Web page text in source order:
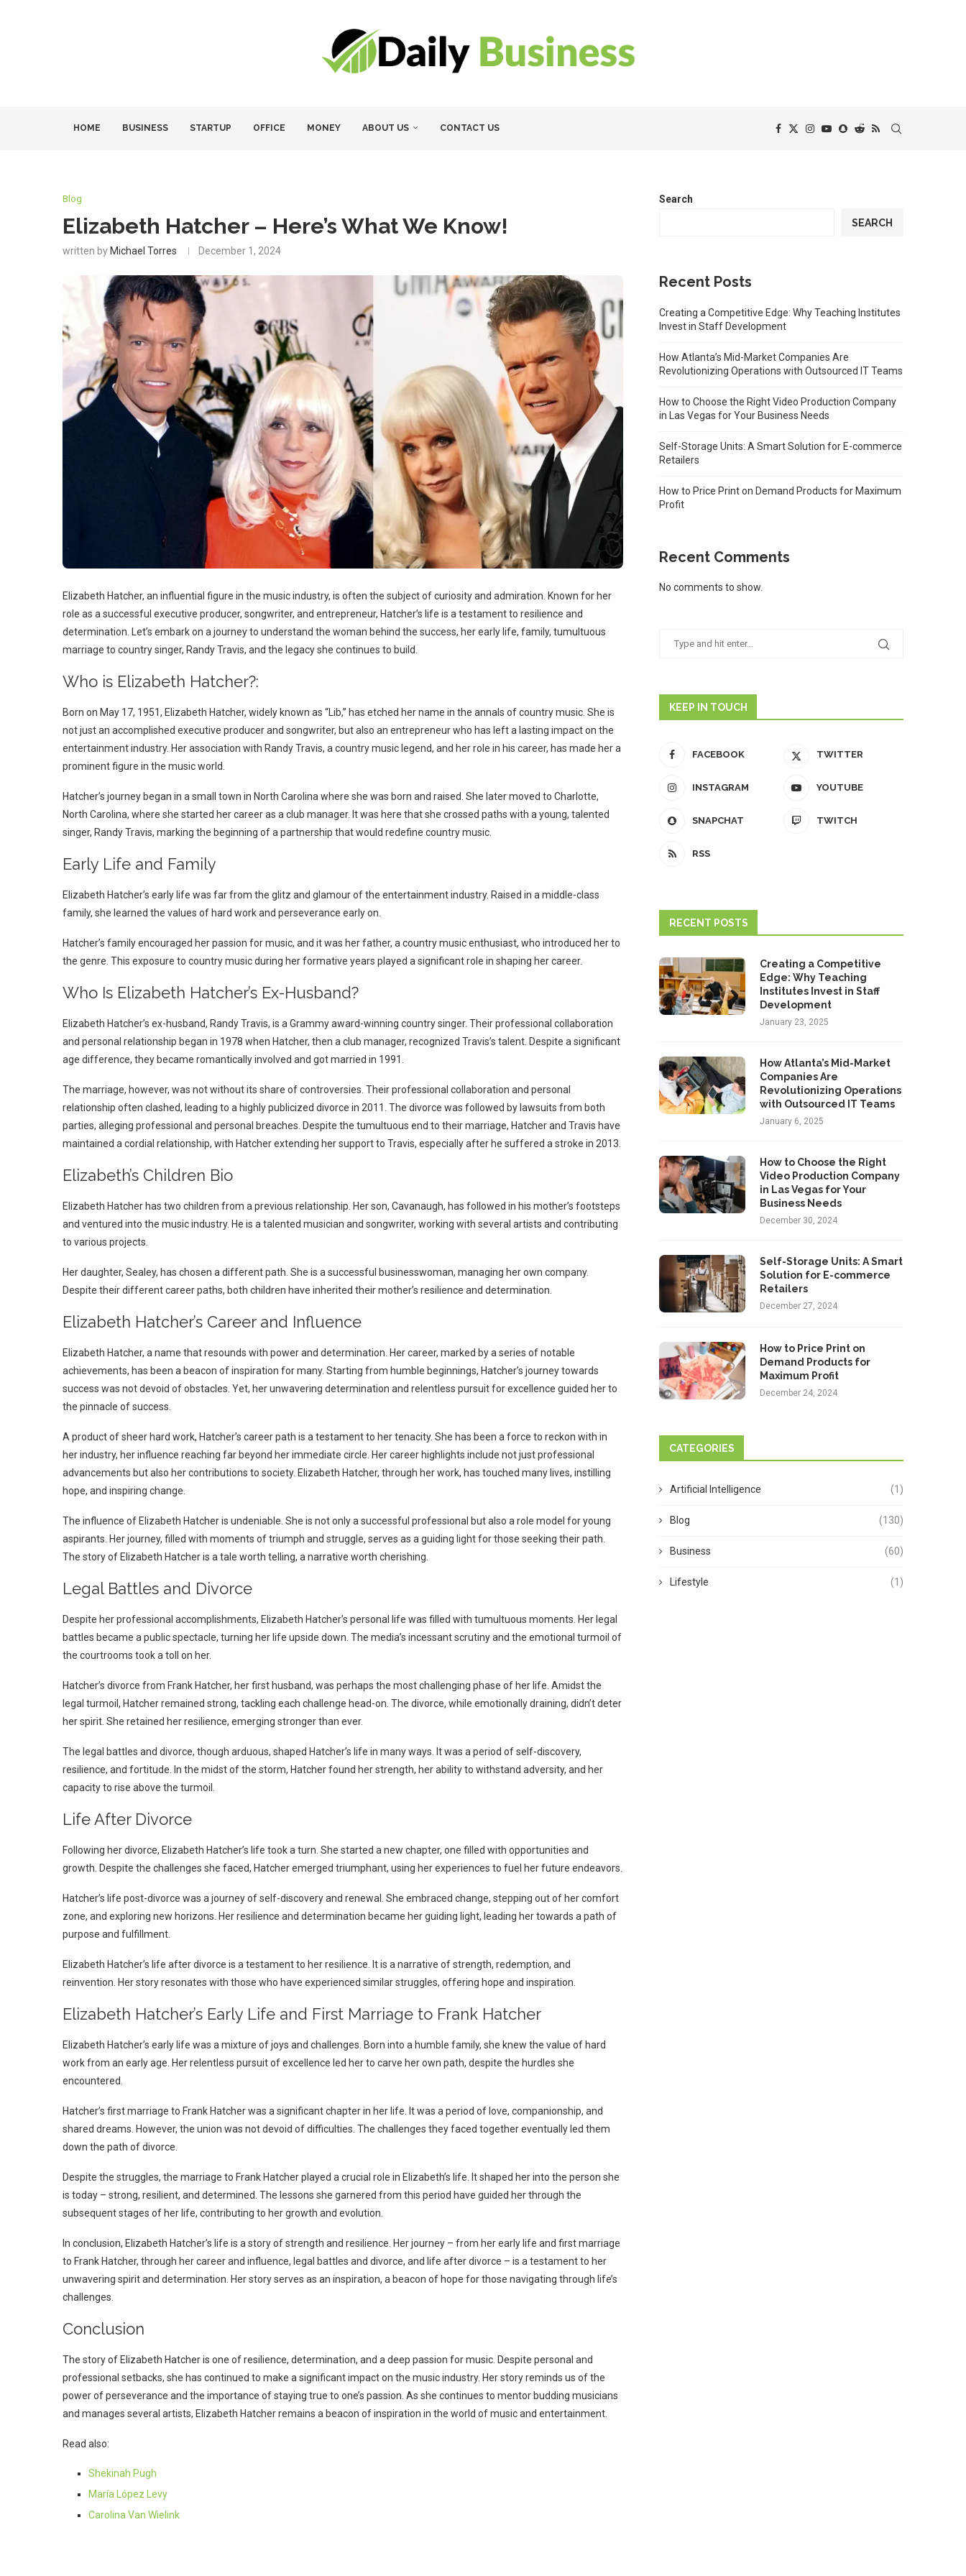
HOME BUSINESS STARTUP OFFICE MONEY ABOUT US CONTACT US
Blog
Elizabeth Hatcher – Here’s What We Know!
written by Michael Torres December 1, 2024
Elizabeth Hatcher, an influential figure in the music industry, is often the subject of curiosity and admiration. Known for her
role as a successful executive producer, songwriter, and entrepreneur, Hatcher’s life is a testament to resilience and
determination. Let’s embark on a journey to understand the woman behind the success, her early life, family, tumultuous
marriage to country singer, Randy Travis, and the legacy she continues to build.
Who is Elizabeth Hatcher?:
Born on May 17, 1951, Elizabeth Hatcher, widely known as “Lib,” has etched her name in the annals of country music. She is
not just an accomplished executive producer and songwriter, but also an entrepreneur who has left a lasting impact on the
entertainment industry. Her association with Randy Travis, a country music legend, and her role in his career, has made her a
prominent figure in the music world.
Hatcher’s journey began in a small town in North Carolina where she was born and raised. She later moved to Charlotte,
North Carolina, where she started her career as a club manager. It was here that she crossed paths with a young, talented
singer, Randy Travis, marking the beginning of a partnership that would redefine country music.
Early Life and Family
Elizabeth Hatcher’s early life was far from the glitz and glamour of the entertainment industry. Raised in a middle-class
family, she learned the values of hard work and perseverance early on.
Hatcher’s family encouraged her passion for music, and it was her father, a country music enthusiast, who introduced her to
the genre. This exposure to country music during her formative years played a significant role in shaping her career.
Who Is Elizabeth Hatcher’s Ex-Husband?
Elizabeth Hatcher’s ex-husband, Randy Travis, is a Grammy award-winning country singer. Their professional collaboration
and personal relationship began in 1978 when Hatcher, then a club manager, recognized Travis’s talent. Despite a significant
age difference, they became romantically involved and got married in 1991.
The marriage, however, was not without its share of controversies. Their professional collaboration and personal
relationship often clashed, leading to a highly publicized divorce in 2011. The divorce was followed by lawsuits from both
parties, alleging professional and personal breaches. Despite the tumultuous end to their marriage, Hatcher and Travis have
maintained a cordial relationship, with Hatcher extending her support to Travis, especially after he suffered a stroke in 2013.
Elizabeth’s Children Bio
Elizabeth Hatcher has two children from a previous relationship. Her son, Cavanaugh, has followed in his mother’s footsteps
and ventured into the music industry. He is a talented musician and songwriter, working with several artists and contributing
to various projects.
Her daughter, Sealey, has chosen a different path. She is a successful businesswoman, managing her own company.
Despite their different career paths, both children have inherited their mother’s resilience and determination.
Elizabeth Hatcher’s Career and Influence
Elizabeth Hatcher, a name that resounds with power and determination. Her career, marked by a series of notable
achievements, has been a beacon of inspiration for many. Starting from humble beginnings, Hatcher’s journey towards
success was not devoid of obstacles. Yet, her unwavering determination and relentless pursuit for excellence guided her to
the pinnacle of success.
A product of sheer hard work, Hatcher’s career path is a testament to her tenacity. She has been a force to reckon with in
her industry, her influence reaching far beyond her immediate circle. Her career highlights include not just professional
advancements but also her contributions to society. Elizabeth Hatcher, through her work, has touched many lives, instilling
hope, and inspiring change.
The influence of Elizabeth Hatcher is undeniable. She is not only a successful professional but also a role model for young
aspirants. Her journey, filled with moments of triumph and struggle, serves as a guiding light for those seeking their path.
The story of Elizabeth Hatcher is a tale worth telling, a narrative worth cherishing.
Legal Battles and Divorce
Despite her professional accomplishments, Elizabeth Hatcher’s personal life was filled with tumultuous moments. Her legal
battles became a public spectacle, turning her life upside down. The media’s incessant scrutiny and the emotional turmoil of
the courtrooms took a toll on her.
Hatcher’s divorce from Frank Hatcher, her first husband, was perhaps the most challenging phase of her life. Amidst the
legal turmoil, Hatcher remained strong, tackling each challenge head-on. The divorce, while emotionally draining, didn’t deter
her spirit. She retained her resilience, emerging stronger than ever.
The legal battles and divorce, though arduous, shaped Hatcher’s life in many ways. It was a period of self-discovery,
resilience, and fortitude. In the midst of the storm, Hatcher found her strength, her ability to withstand adversity, and her
capacity to rise above the turmoil.
Life After Divorce
Following her divorce, Elizabeth Hatcher’s life took a turn. She started a new chapter, one filled with opportunities and
growth. Despite the challenges she faced, Hatcher emerged triumphant, using her experiences to fuel her future endeavors.
Hatcher’s life post-divorce was a journey of self-discovery and renewal. She embraced change, stepping out of her comfort
zone, and exploring new horizons. Her resilience and determination became her guiding light, leading her towards a path of
purpose and fulfillment.
Elizabeth Hatcher’s life after divorce is a testament to her resilience. It is a narrative of strength, redemption, and
reinvention. Her story resonates with those who have experienced similar struggles, offering hope and inspiration.
Elizabeth Hatcher’s Early Life and First Marriage to Frank Hatcher
Elizabeth Hatcher’s early life was a mixture of joys and challenges. Born into a humble family, she knew the value of hard
work from an early age. Her relentless pursuit of excellence led her to carve her own path, despite the hurdles she
encountered.
Hatcher’s first marriage to Frank Hatcher was a significant chapter in her life. It was a period of love, companionship, and
shared dreams. However, the union was not devoid of difficulties. The challenges they faced together eventually led them
down the path of divorce.
Despite the struggles, the marriage to Frank Hatcher played a crucial role in Elizabeth’s life. It shaped her into the person she
is today – strong, resilient, and determined. The lessons she garnered from this period have guided her through the
subsequent stages of her life, contributing to her growth and evolution.
In conclusion, Elizabeth Hatcher’s life is a story of strength and resilience. Her journey – from her early life and first marriage
to Frank Hatcher, through her career and influence, legal battles and divorce, and life after divorce – is a testament to her
unwavering spirit and determination. Her story serves as an inspiration, a beacon of hope for those navigating through life’s
challenges.
Conclusion
The story of Elizabeth Hatcher is one of resilience, determination, and a deep passion for music. Despite personal and
professional setbacks, she has continued to make a significant impact on the music industry. Her story reminds us of the
power of perseverance and the importance of staying true to one’s passion. As she continues to mentor budding musicians
and manages several artists, Elizabeth Hatcher remains a beacon of inspiration in the world of music and entertainment.
Read also:
Shekinah Pugh
María López Levy
Carolina Van Wielink
Search
SEARCH
Recent Posts
Creating a Competitive Edge: Why Teaching Institutes
Invest in Staff Development
How Atlanta’s Mid-Market Companies Are
Revolutionizing Operations with Outsourced IT Teams
How to Choose the Right Video Production Company
in Las Vegas for Your Business Needs
Self-Storage Units: A Smart Solution for E-commerce
Retailers
How to Price Print on Demand Products for Maximum
Profit
Recent Comments
No comments to show.
KEEP IN TOUCH
FACEBOOK TWITTER
INSTAGRAM YOUTUBE
SNAPCHAT TWITCH
RSS
RECENT POSTS
Creating a Competitive
Edge: Why Teaching
Institutes Invest in Staff
Development
January 23, 2025
How Atlanta’s Mid-Market
Companies Are
Revolutionizing Operations
with Outsourced IT Teams
January 6, 2025
How to Choose the Right
Video Production Company
in Las Vegas for Your
Business Needs
December 30, 2024
Self-Storage Units: A Smart
Solution for E-commerce
Retailers
December 27, 2024
How to Price Print on
Demand Products for
Maximum Profit
December 24, 2024
CATEGORIES
Artificial Intelligence (1)
Blog (130)
Business (60)
Lifestyle (1)